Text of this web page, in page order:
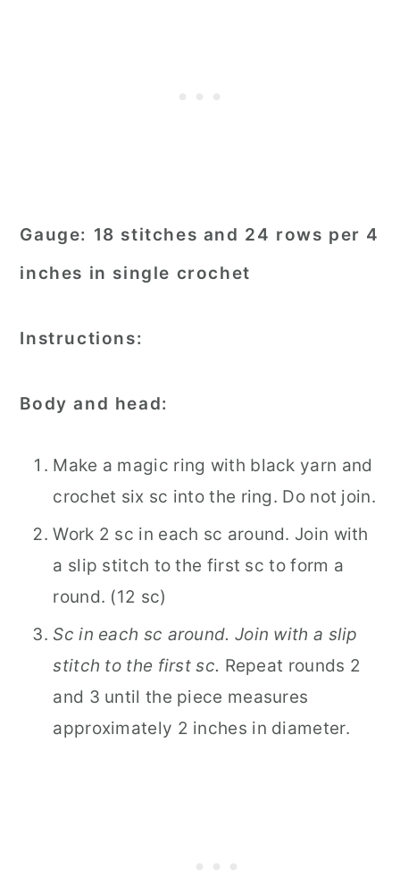
Gauge: 18 stitches and 24 rows per 4
inches in single crochet
Instructions:
Body and head:
Make a magic ring with black yarn and
crochet six sc into the ring. Do not join.
Work 2 sc in each sc around. Join with
a slip stitch to the first sc to form a
round. (12 sc)
Sc in each sc around. Join with a slip
stitch to the first sc. Repeat rounds 2
and 3 until the piece measures
approximately 2 inches in diameter.